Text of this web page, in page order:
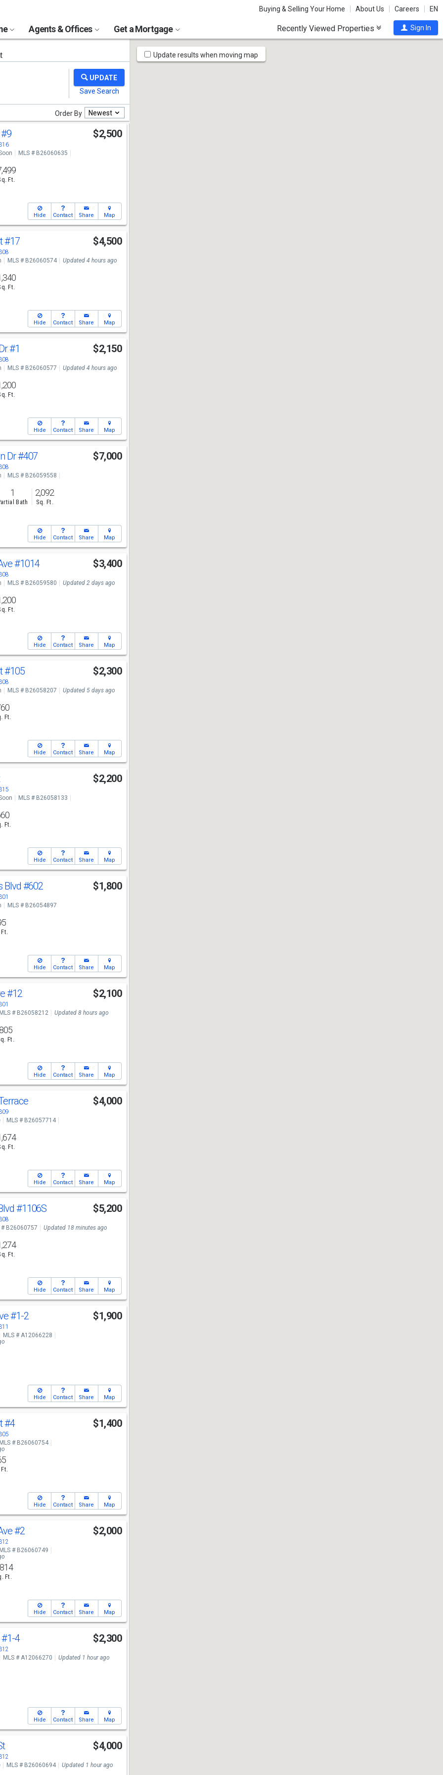
Buying & Selling Your Home About Us Careers EN
Agents & Offices Get a Mortgage Recently Viewed Properties Sign In
Order By Newest
#9 $2,500
MLS # B26060635
Ft.
Hide Contact Share Map
#17 $4,500
MLS # B26060574 Updated 4 hours ago
Ft.
Hide Contact Share Map
#1 $2,150
MLS # B26060577 Updated 4 hours ago
Ft.
Hide Contact Share Map
Dr#407 $7,000
MLS # B26059558
1
Bath
2,092
Sq. Ft.
Hide Contact Share Map
#1014 $3,400
MLS # B26059580 Updated 2 days ago
Ft.
Hide Contact Share Map
#105 $2,300
MLS # B26058207 Updated 5 days ago
Ft.
Hide Contact Share Map
$2,200
MLS # B26058133
Ft.
Hide Contact Share Map
Blvd #602 $1,800
MLS # B26054897
Ft.
Hide Contact Share Map
#12 $2,100
MLS # B26058212 Updated 8 hours ago
805
Ft.
Hide Contact Share Map
$4,000
MLS # B26057714
Ft.
Hide Contact Share Map
#1106S $5,200
# B26060757 Updated 18 minutes ago
Ft.
Hide Contact Share Map
#1-2 $1,900
MLS # A12066228
Hide Contact Share Map
#4 $1,400
MLS # B26060754
Ft.
Hide Contact Share Map
#2 $2,000
MLS # B26060749
Ft.
Hide Contact Share Map
#1-4 $2,300
MLS # A12066270 Updated 1 hour ago
Hide Contact Share Map
$4,000
MLS # B26060694 Updated 1 hour ago
Map
Tools
Update results when moving map